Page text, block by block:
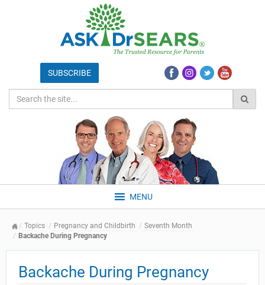
MENU
Topics Pregnancy and Childbirth
Seventh Month
Backache During Pregnancy
Backache During Pregnancy